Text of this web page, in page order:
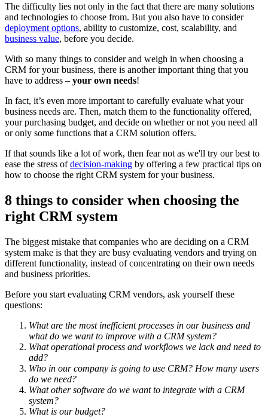
The difficulty lies not only in the fact that there are many solutions
and technologies to choose from. But you also have to consider
deployment options, ability to customize, cost, scalability, and
business value, before you decide.
With so many things to consider and weigh in when choosing a
CRM for your business, there is another important thing that you
have to address – your own needs!
In fact, it’s even more important to carefully evaluate what your
business needs are. Then, match them to the functionality offered,
your purchasing budget, and decide on whether or not you need all
or only some functions that a CRM solution offers.
If that sounds like a lot of work, then fear not as we'll try our best to
ease the stress ofdecision-making by offering a few practical tips on
how to choose the right CRM system for your business.
8 things to consider when choosing the
right CRM system
The biggest mistake that companies who are deciding on a CRM
system make is that they are busy evaluating vendors and trying on
different functionality, instead of concentrating on their own needs
and business priorities.
Before you start evaluating CRM vendors, ask yourself these
questions:
What are the most inefficient processes in our business and
what do we want to improve with a CRM system?
What operational process and workflows we lack and need to
add?
Who in our company is going to use CRM? How many users
do we need?
What other software do we want to integrate with a CRM
system?
What is our budget?